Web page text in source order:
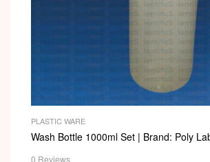
PLASTIC WARE
Wash Bottle 1000ml Set | Brand: Poly
0 Reviews